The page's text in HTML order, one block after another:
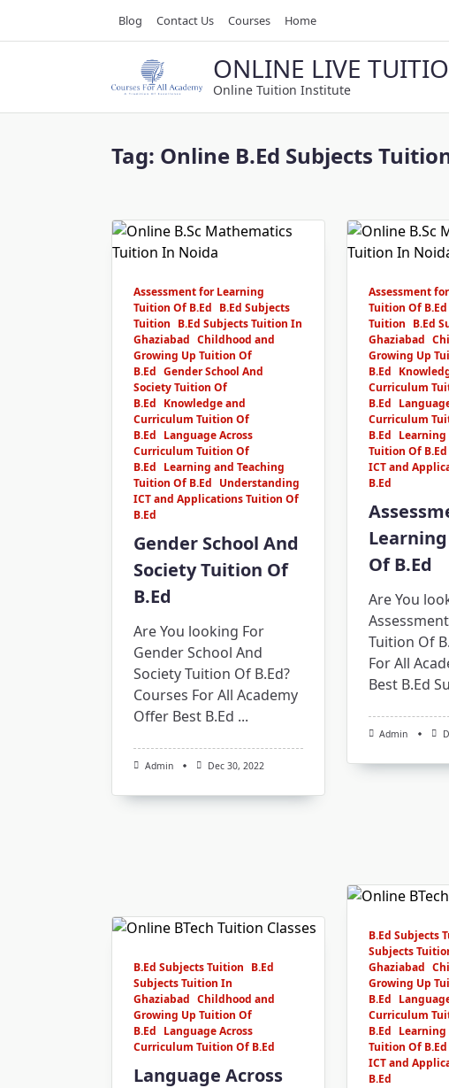
Blog Contact Us Courses Home
ONLINE LIVE
Online Tuition Institute
Tag: Online B.Ed Subjects
Assessment for Learning
Tuition Of B.Ed B.Ed Subjects
Tuition B.Ed Subjects Tuition In
Ghaziabad Childhood and
Growing Up Tuition Of
B.Ed Gender School And
Society Tuition Of
B.Ed Knowledge and
Curriculum Tuition Of
B.Ed Language Across
Curriculum Tuition Of
B.Ed Learning and Teaching
Tuition Of B.Ed Understanding
ICT and Applications Tuition Of
B.Ed
Gender School And
Society Tuition Of
B.Ed
Are You looking For
Gender School And
Society Tuition Of B.Ed?
Courses For All Academy
Offer Best B.Ed ...
Admin Dec 30, 2022
Assessment
Tuition Of B.Ed
Tuition B.Ed
Ghaziabad
Growing Up
B.Ed
Curriculum
B.Ed
Curriculum
B.Ed Learning
Tuition Of B.Ed
ICT and
B.Ed
Of B.Ed
Are You
Tuition Of
For All
Best B.Ed
Admin
B.Ed Subjects
Subjects
Ghaziabad
Growing Up
B.Ed
Curriculum
B.Ed Learning
Tuition Of B.Ed
ICT and
B.Ed
B.Ed Subjects Tuition B.Ed
Subjects Tuition In
Ghaziabad Childhood and
Growing Up Tuition Of
B.Ed Language Across
Curriculum Tuition Of B.Ed
Language Across